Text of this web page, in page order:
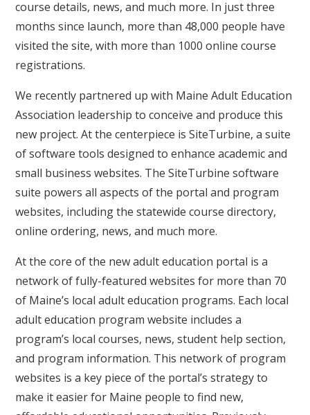
course details, news, and much more. In just three
months since launch, more than 48,000 people have
visited the site, with more than 1000 online course
registrations.
We recently partnered up with Maine Adult Education
Association leadership to conceive and produce this
new project. At the centerpiece is SiteTurbine, a suite
of software tools designed to enhance academic and
small business websites. The SiteTurbine software
suite powers all aspects of the portal and program
websites, including the statewide course directory,
online ordering, news, and much more.
At the core of the new adult education portal is a
network of fully-featured websites for more than 70
of Maine’s local adult education programs. Each local
adult education program website includes a
program’s local courses, news, student help section,
and program information. This network of program
websites is a key piece of the portal’s strategy to
make it easier for Maine people to find new,